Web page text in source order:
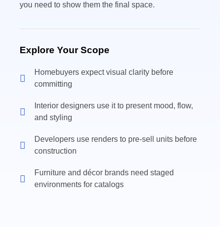
you need to show them the final space.
Explore Your Scope
Homebuyers expect visual clarity before
committing
Interior designers use it to present mood, flow,
and styling
Developers use renders to pre-sell units before
construction
Furniture and décor brands need staged
environments for catalogs